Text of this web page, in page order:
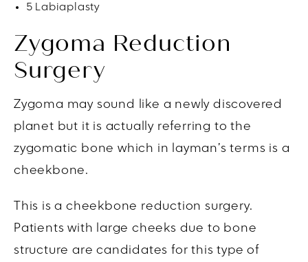
5 Labiaplasty
Zygoma Reduction
Surgery
Zygoma may sound like a newly discovered
planet but it is actually referring to the
zygomatic bone which in layman’s terms is a
cheekbone.
This is a cheekbone reduction surgery.
Patients with large cheeks due to bone
structure are candidates for this type of